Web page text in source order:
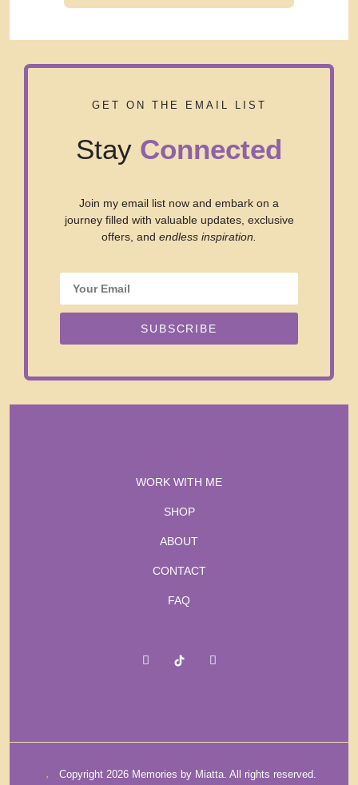
GET ON THE EMAIL LIST
Stay Connected
Join my email list now and embark on a
journey filled with valuable updates, exclusive
offers, and endless inspiration.
SUBSCRIBE
WORK WITH ME
SHOP
ABOUT
CONTACT
FAQ
Copyright 2026 Memories by Miatta. All rights reserved.